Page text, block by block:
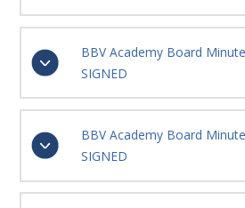
BBV Academy Board
SIGNED
BBV Academy Board
SIGNED